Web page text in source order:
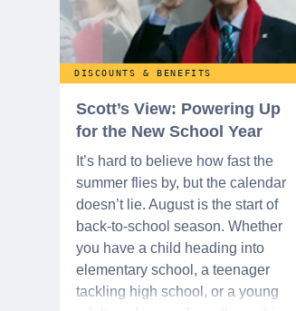
DISCOUNTS & BENEFITS
Scott’s View: Powering Up
for the New School Year
It’s hard to believe how fast the
summer flies by, but the calendar
doesn’t lie. August is the start of
back-to-school season. Whether
you have a child heading into
elementary school, a teenager
tackling high school, or a young